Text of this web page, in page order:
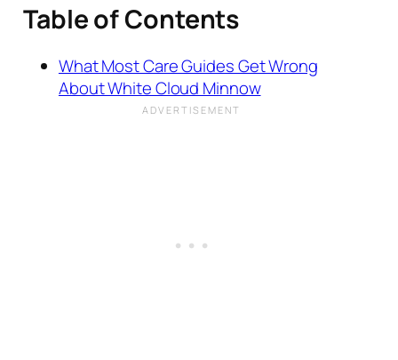
Table of Contents
What Most Care Guides Get Wrong
About White Cloud Minnow